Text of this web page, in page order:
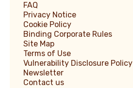
FAQ
Privacy Notice
Cookie Policy
Binding Corporate Rules
Site Map
Terms of Use
Vulnerability Disclosure Policy
Newsletter
Contact us